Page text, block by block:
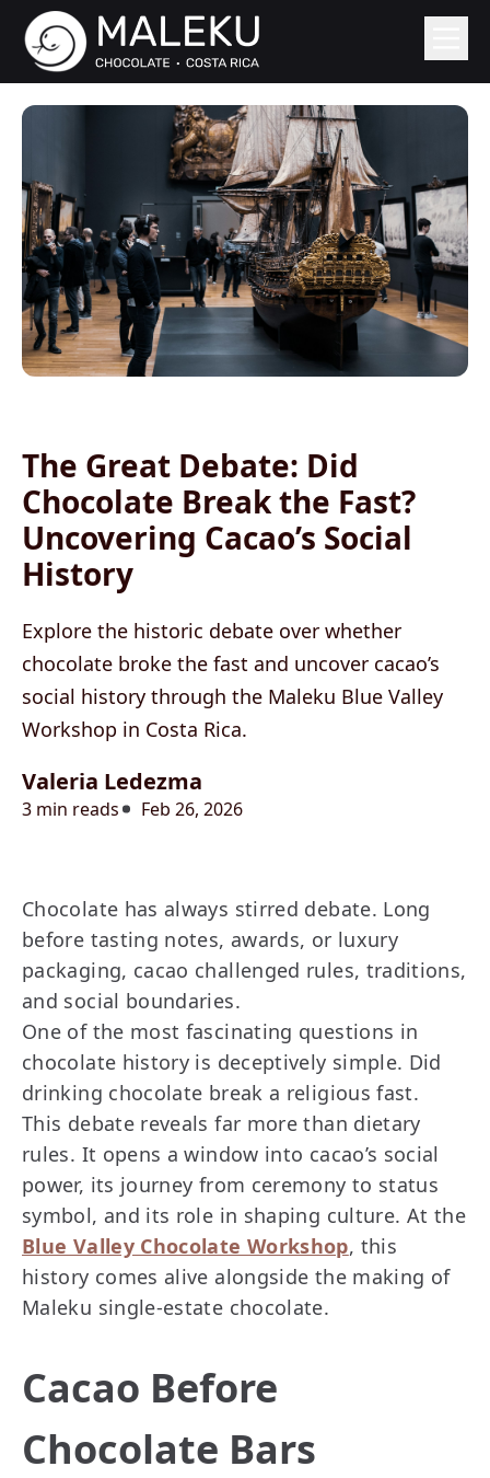
The Great Debate: Did
Chocolate Break the Fast?
Uncovering Cacao’s Social
History
Explore the historic debate over whether
chocolate broke the fast and uncover cacao’s
social history through the Maleku Blue Valley
Workshop in Costa Rica.
Valeria Ledezma
3 min reads Feb 26, 2026
Chocolate has always stirred debate. Long
before tasting notes, awards, or luxury
packaging, cacao challenged rules, traditions,
and social boundaries.
One of the most fascinating questions in
chocolate history is deceptively simple. Did
drinking chocolate break a religious fast.
This debate reveals far more than dietary
rules. It opens a window into cacao’s social
power, its journey from ceremony to status
symbol, and its role in shaping culture. At the
Blue Valley Chocolate Workshop, this
history comes alive alongside the making of
Maleku single-estate chocolate.
Cacao Before
Chocolate Bars